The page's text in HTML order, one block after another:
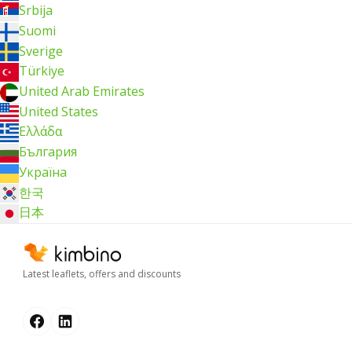
Srbija
Suomi
Sverige
Türkiye
United Arab Emirates
United States
Ελλάδα
България
Україна
한국
日本
Latest leaflets, offers and discounts